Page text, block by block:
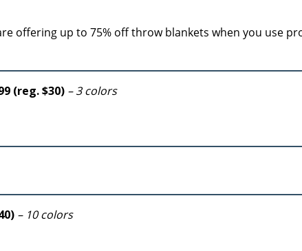
offering up to 75% off throw blankets when you use
(reg. $30) – 3 colors
– 10 colors